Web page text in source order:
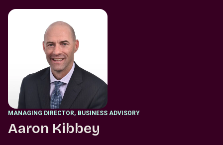
MANAGING DIRECTOR, BUSINESS ADVISORY
Aaron Kibbey